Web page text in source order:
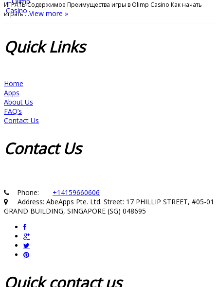
ИГРАТЬ Содержимое Преимущества игры в Olimp Casino Как начать
играть …View more »
QuickLinks
Home
Apps
About Us
FAQ’s
Contact Us
ContactUs
Phone: +14159660606
Address: AbeApps Pte. Ltd. Street: 17 PHILLIP STREET, #05-01
GRAND BUILDING, SINGAPORE (SG) 048695
Quickcontact us